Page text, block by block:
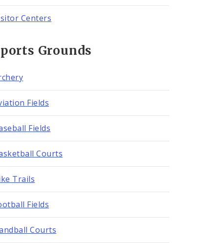
Centers
Grounds
Fields
Fields
Courts
Trails
Fields
Courts